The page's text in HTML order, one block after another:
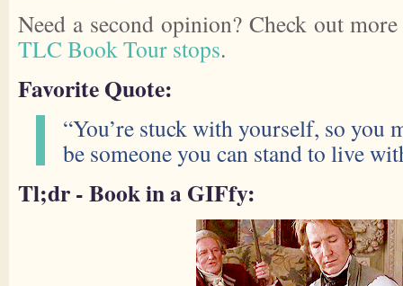
Need a second opinion? Check out
TLC Book Tour stops.
Favorite Quote:
“You’re stuck with yourself, so you
be someone you can stand to live
Tl;dr - Book in a GIFfy: